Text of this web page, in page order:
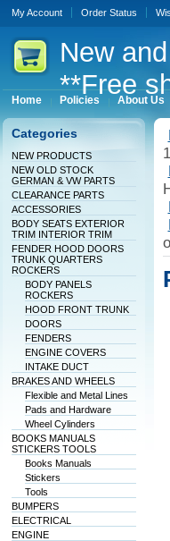
My Account Order Status
Newand
**Free
Home Policies About Us
Categories
NEW PRODUCTS
NEW OLD STOCK
GERMAN & VW PARTS
CLEARANCE PARTS
ACCESSORIES
BODY SEATS EXTERIOR
TRIM INTERIOR TRIM
FENDER HOOD DOORS
TRUNK QUARTERS
ROCKERS
BODY PANELS
ROCKERS
HOOD FRONT TRUNK
DOORS
FENDERS
ENGINE COVERS
INTAKE DUCT
BRAKES AND WHEELS
Flexible and Metal Lines
Pads and Hardware
Wheel Cylinders
BOOKS MANUALS
STICKERS TOOLS
Books Manuals
Stickers
Tools
BUMPERS
ELECTRICAL
ENGINE